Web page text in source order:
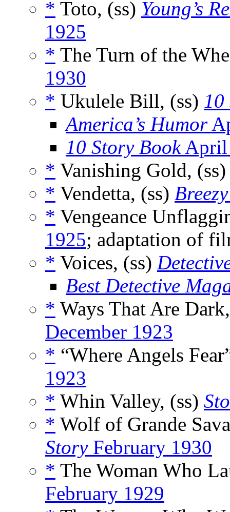
* Toto, (ss) Young’s
1925
* The Turn of the
1930
* Ukulele Bill, (ss) 10
America’s Humor
10 Story BookApril
* Vanishing Gold,
* Vendetta, (ss)
* Vengeance
1925; adaptation of
* Voices, (ss)
Best Detective
* Ways That Are
December 1923
* “Where Angels
1923
* Whin Valley, (ss)
* Wolf of Grande
StoryFebruary 1930
* The Woman Who
February 1929